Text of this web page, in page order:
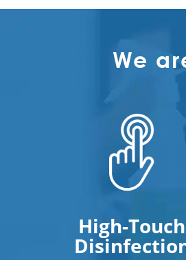
We
High-Touch